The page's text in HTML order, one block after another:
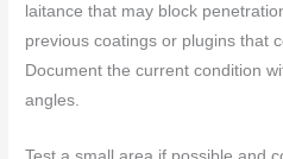
laitance that may block
previous coatings or plugins that
Document the current condition
angles.